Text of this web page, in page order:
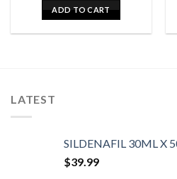
ADD TO CART
LATEST
SILDENAFIL 30ML X
$39.99